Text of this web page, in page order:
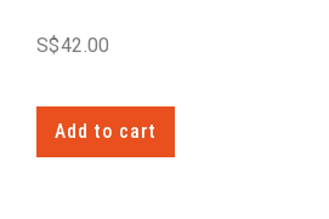
S$42.00
Add to cart